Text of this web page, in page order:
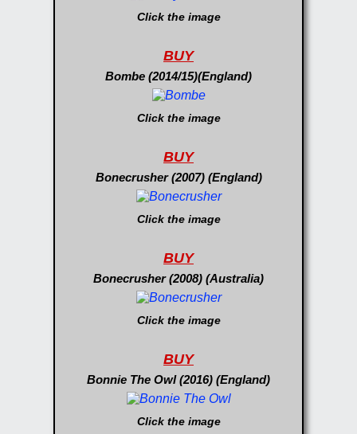
Click the image
BUY
Bombe (2014/15)(England)
Click the image
BUY
Bonecrusher (2007) (England)
Click the image
BUY
Bonecrusher (2008) (Australia)
Click the image
BUY
Bonnie The Owl (2016) (England)
Click the image